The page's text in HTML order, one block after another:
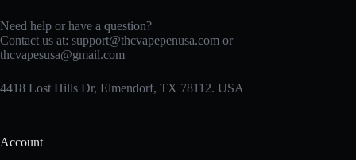
Need help or have a question?
Contact us at: support@thcvapepenusa.com or
thcvapesusa@gmail.com
4418 Lost Hills Dr, Elmendorf, TX 78112. USA
Account